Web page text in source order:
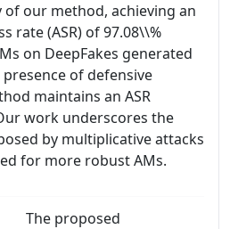
our method, achieving an
rate (ASR) of 97.08\\%
on DeepFakes generated
presence of defensive
maintains an ASR
work underscores the
by multiplicative attacks
for more robust AMs.
The proposed